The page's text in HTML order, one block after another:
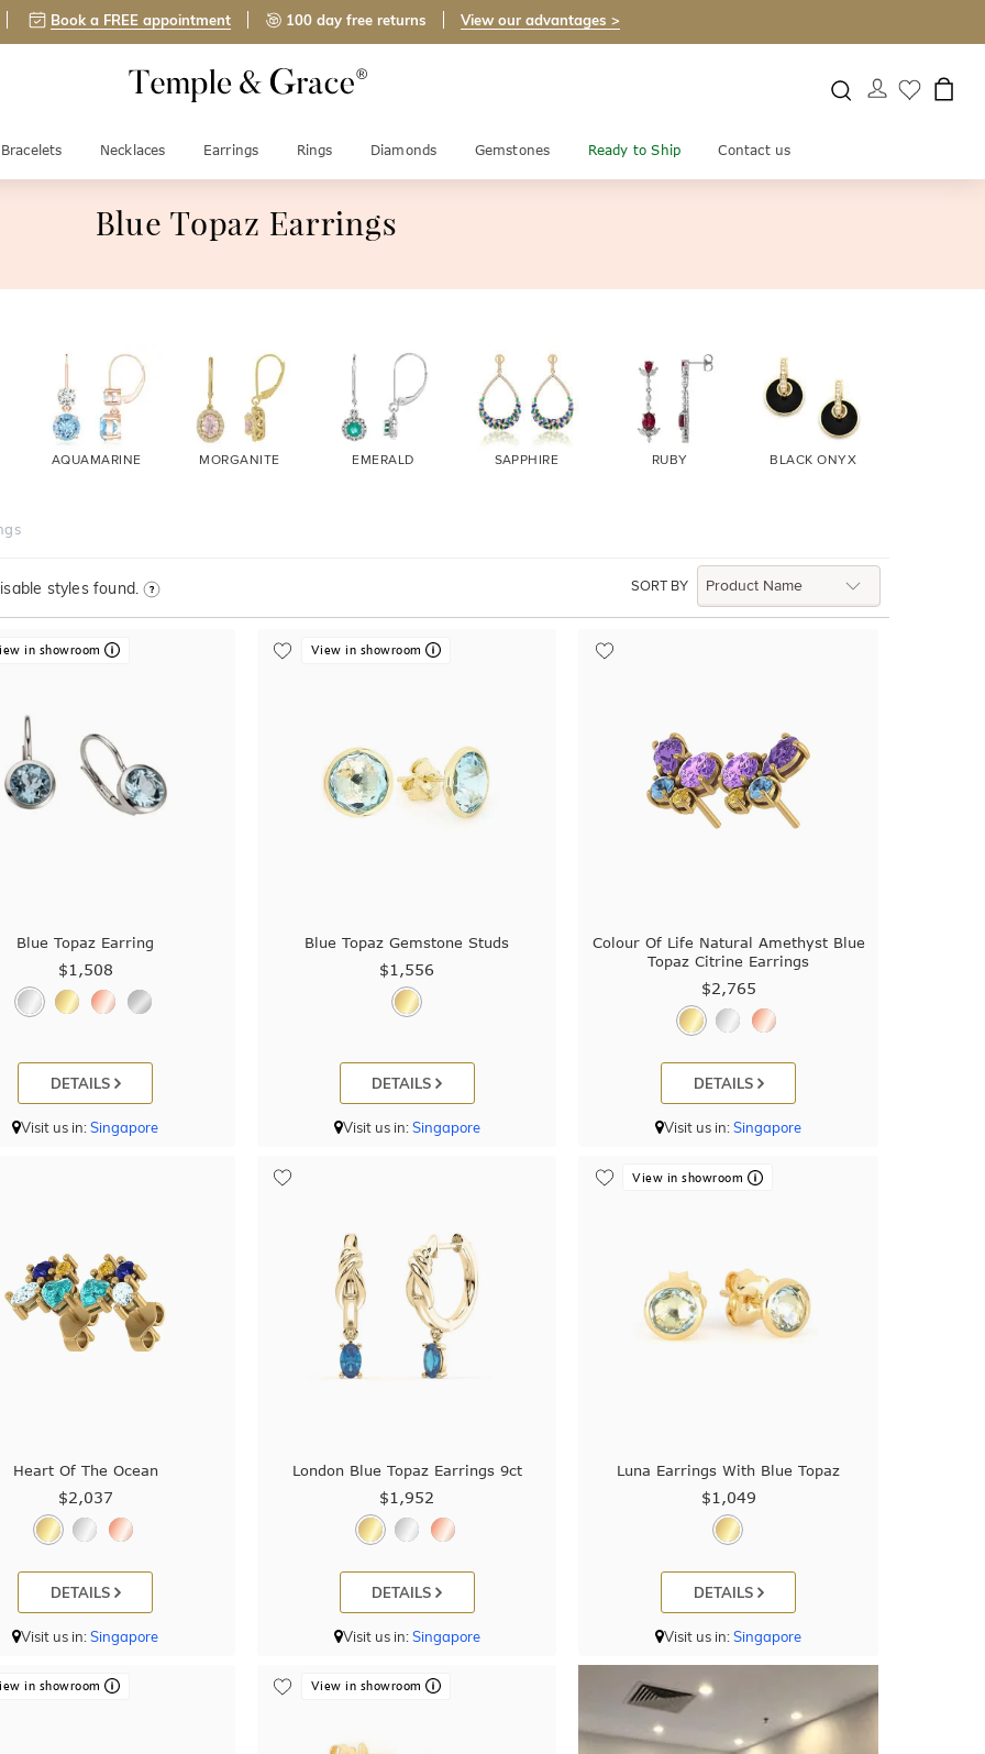
Book a FREE appointment 100 day free returns View our advantages >
Bracelets Necklaces Earrings Rings Diamonds Gemstones Ready to Ship Contact us
Blue Topaz Earrings
AQUAMARINE MORGANITE EMERALD SAPPHIRE RUBY BLACK ONYX
SORT BY
styles found.
in showroom
Blue Topaz Earring
$1,508
DETAILS
Visit us in:Singapore
View in showroom
Blue Topaz Gemstone Studs
$1,556
DETAILS
Visit us in:Singapore
Colour Of Life Natural Amethyst Blue
Topaz Citrine Earrings
$2,765
DETAILS
Visit us in:Singapore
Heart Of The Ocean
$2,037
DETAILS
Visit us in:Singapore
London Blue Topaz Earrings 9ct
$1,952
DETAILS
Visit us in:Singapore
View in showroom
Luna Earrings With Blue Topaz
$1,049
DETAILS
Visit us in:Singapore
in showroom View in showroom